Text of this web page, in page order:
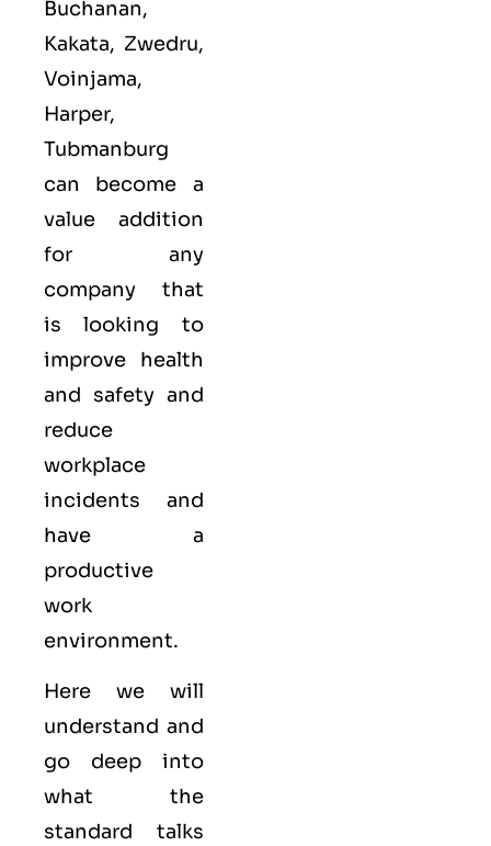
Buchanan,
Kakata, Zwedru,
Voinjama,
Harper,
Tubmanburg
can become a
value addition
for any
company that
is looking to
improve health
and safety and
reduce
workplace
incidents and
have a
productive
work
environment.
Here we will
understand and
go deep into
what the
standard talks